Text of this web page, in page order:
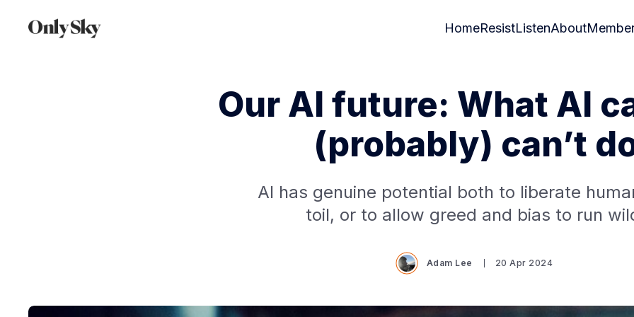
HomeResistListenAbout
Our AI future: What AI
(probably) can’t
AI has genuine potential both to liberate
toil, or to allow greed and bias to run
Adam Lee 20 Apr 2024